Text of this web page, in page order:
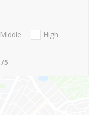
Middle
High
/5